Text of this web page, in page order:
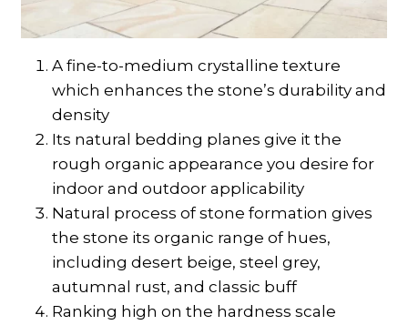
A fine-to-medium crystalline texture
which enhances the stone’s durability and
density
Its natural bedding planes give it the
rough organic appearance you desire for
indoor and outdoor applicability
Natural process of stone formation gives
the stone its organic range of hues,
including desert beige, steel grey,
autumnal rust, and classic buff
Ranking high on the hardness scale